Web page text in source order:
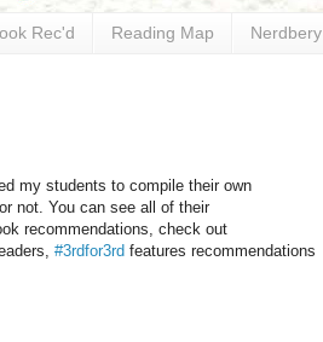
Rec'd Reading Map Nerdbery
my students to compile their own
not. You can see all of their
recommendations, check out
#3rdfor3rd features recommendations